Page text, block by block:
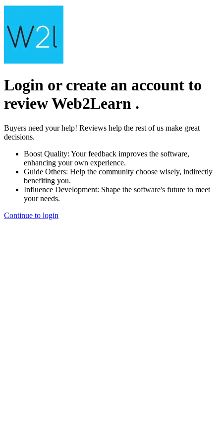
Login or create an account to
reviewWeb2Learn .
Buyers need your help! Reviews help the rest of us make great
decisions.
Boost Quality: Your feedback improves the software,
enhancing your own experience.
Guide Others: Help the community choose wisely, indirectly
benefiting you.
Influence Development: Shape the software's future to meet
your needs.
Continue to login